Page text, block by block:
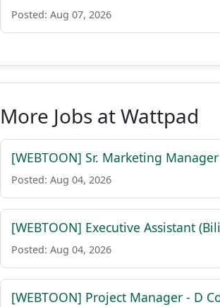
Posted: Aug 07, 2026
More Jobs at Wattpad
[WEBTOON] Sr. Marketing
Posted: Aug 04, 2026
[WEBTOON] Executive Assistant
Posted: Aug 04, 2026
[WEBTOON] Project Manager - D